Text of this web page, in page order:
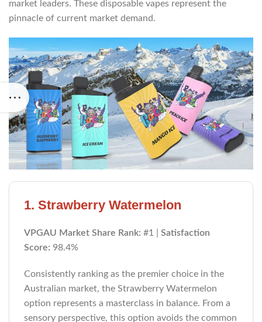
market leaders. These disposable vapes represent the
pinnacle of current market demand.
1. Strawberry Watermelon
VPGAU Market Share Rank: #1 | Satisfaction
Score: 98.4%
Consistently ranking as the premier choice in the
Australian market, the Strawberry Watermelon
option represents a masterclass in balance. From a
sensory perspective, this option avoids the common